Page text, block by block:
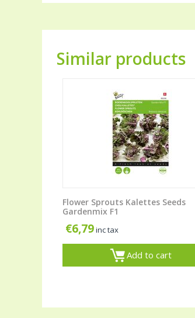
Similar products
Flower Sprouts Kalettes Seeds
Gardenmix F1
€6,79inc tax
Add to cart